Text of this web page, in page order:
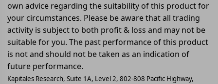
own advice regarding the suitability of this product for
your circumstances. Please be aware that all trading
activity is subject to both profit & loss and may not be
suitable for you. The past performance of this product
is not and should not be taken as an indication of
future performance.
Kapitales Research, Suite 1A, Level 2, 802-808 Pacific Highway,